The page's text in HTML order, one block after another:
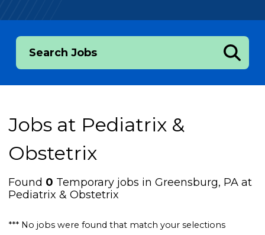
Search Jobs
Jobs at Pediatrix &
Obstetrix
Found 0 Temporary jobs in Greensburg, PA at
Pediatrix & Obstetrix
*** No jobs were found that match your selections